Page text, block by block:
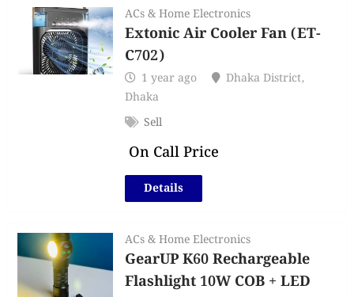
ACs & Home Electronics
Extonic Air Cooler Fan (ET-
C702)
1 year ago Dhaka District,
Dhaka
Sell
On Call Price
Details
ACs & Home Electronics
GearUP K60 Rechargeable
Flashlight 10W COB + LED